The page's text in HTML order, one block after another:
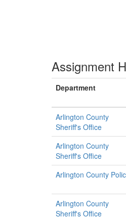
Assignment
Department
Arlington County
Sheriff's Office
Arlington County
Sheriff's Office
Arlington County
Arlington County
Sheriff's Office